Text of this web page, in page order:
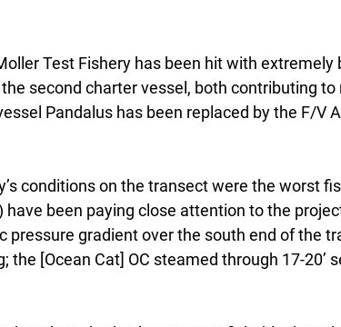
Test Fishery has been hit with
second charter vessel, both contributing
Pandalus has been replaced by the F/V
conditions on the transect were the worst
have been paying close attention to the
pressure gradient over the south end of the
the [Ocean Cat] OC steamed through 17-20’